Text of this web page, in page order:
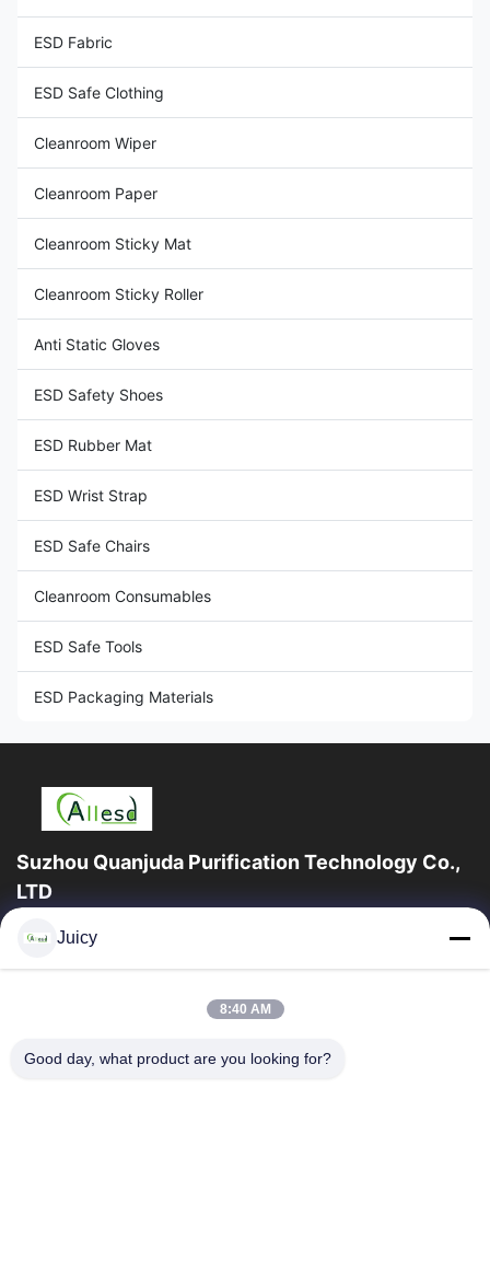
ESD Fabric
ESD Safe Clothing
Cleanroom Wiper
Cleanroom Paper
Cleanroom Sticky Mat
Cleanroom Sticky Roller
Anti Static Gloves
ESD Safety Shoes
ESD Rubber Mat
ESD Wrist Strap
ESD Safe Chairs
Cleanroom Consumables
ESD Safe Tools
ESD Packaging Materials
Suzhou Quanjuda Purification Technology Co.,
LTD
16years Experience,As a leading manufacturer and exporter of
Home
Products
Juicy
8:40 AM
Good day, what product are you looking for?